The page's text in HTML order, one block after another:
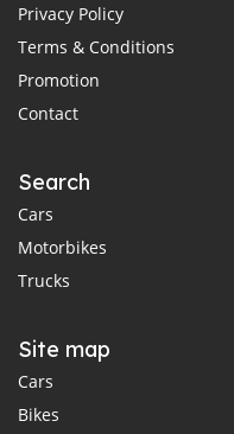
Privacy Policy
Terms & Conditions
Promotion
Contact
Search
Cars
Motorbikes
Trucks
Site map
Cars
Bikes